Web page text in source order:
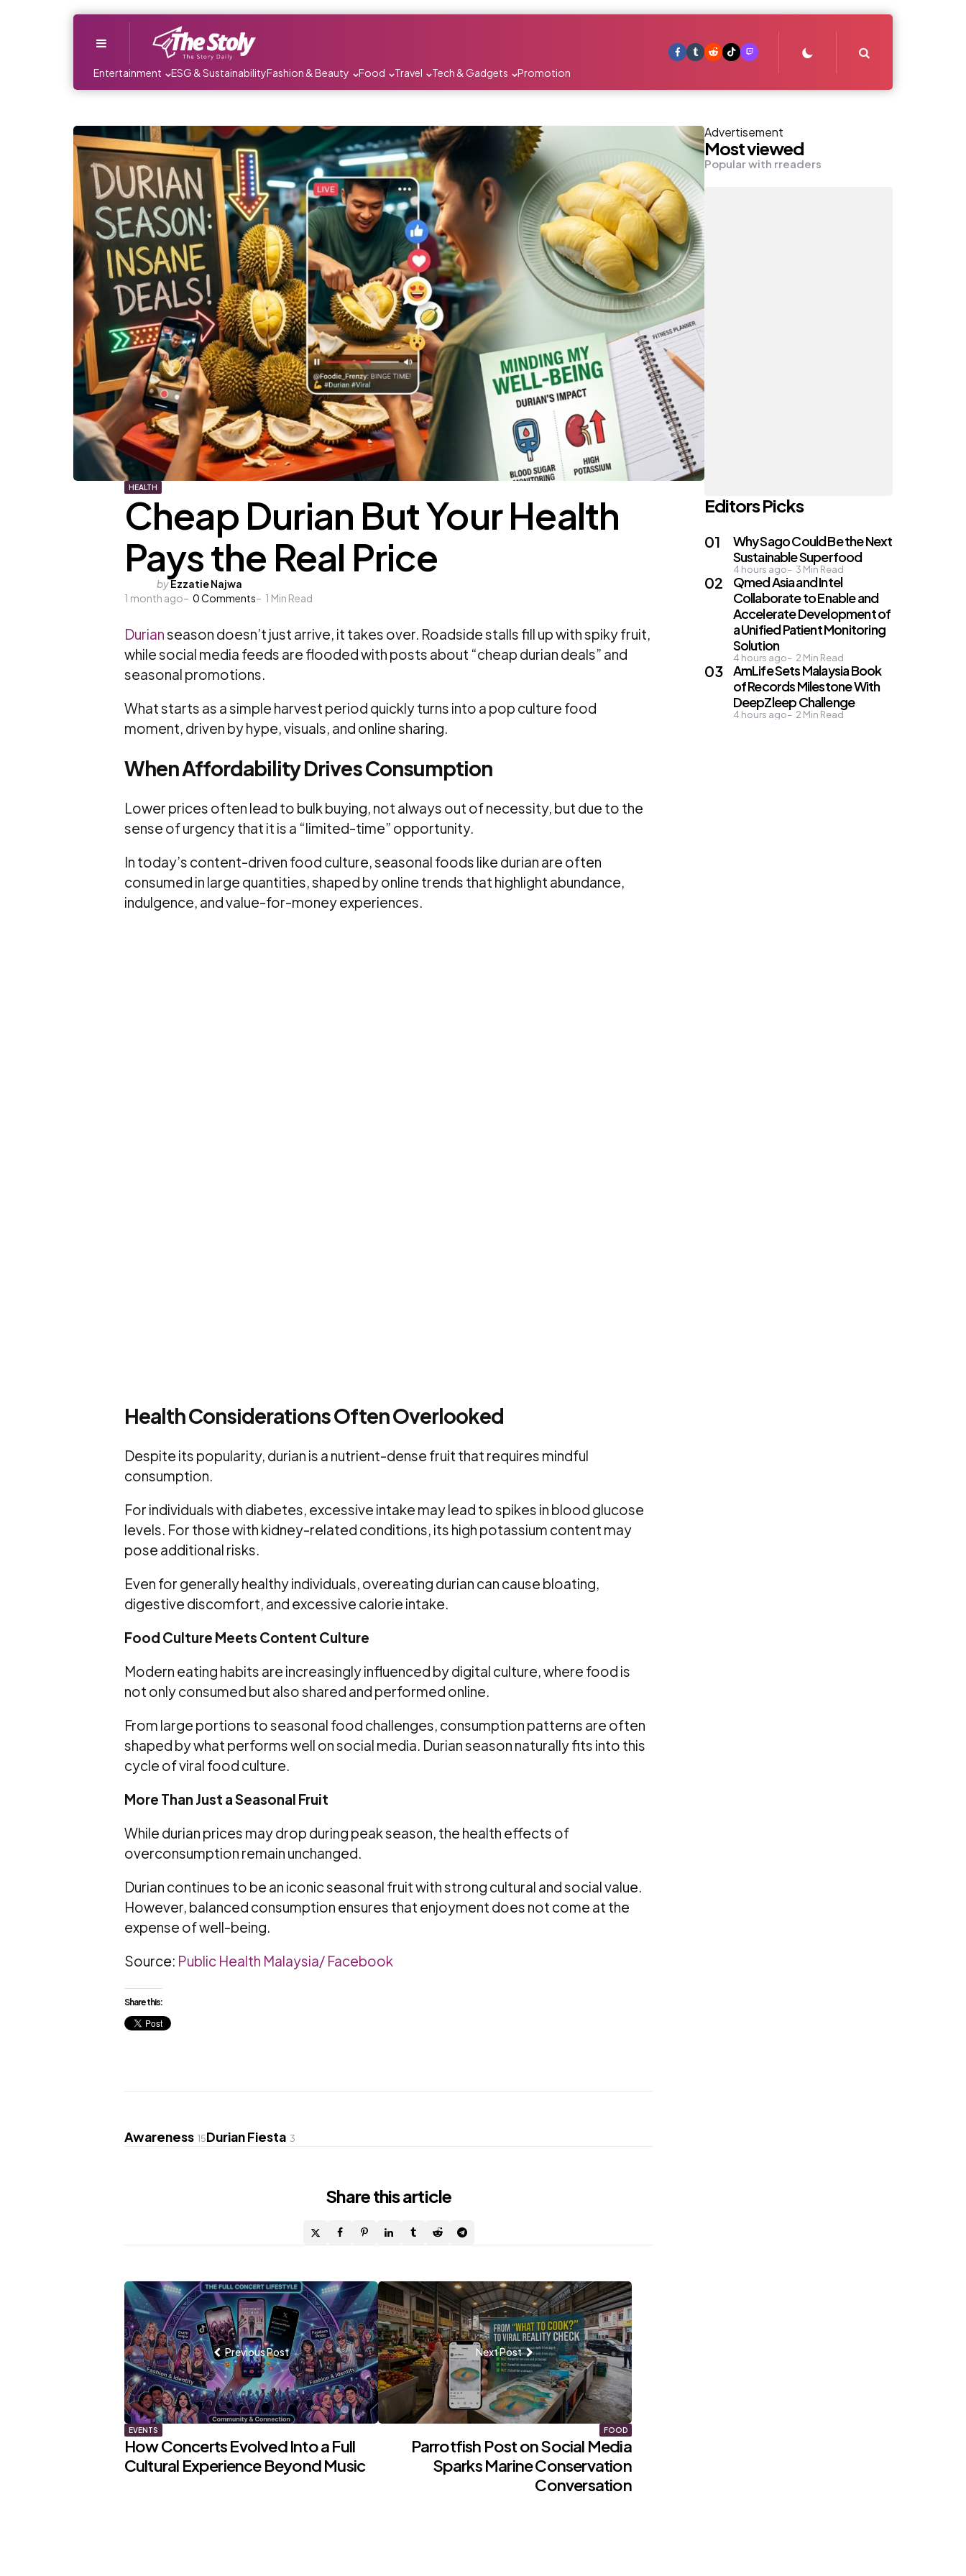
Entertainment ESG & SustainabilityFashion & Beauty Food Travel Tech & Gadgets Promotion
HEALTH
Cheap Durian But Your Health
Pays the Real Price
Posted
by
byEzzatie Najwa
1 month ago
0Comments 1 Min Read
Durianseason doesn’t just arrive, it takes over. Roadside stalls fill up with spiky fruit,
while social media feeds are flooded with posts about “cheap durian deals” and
seasonal promotions.
What starts as a simple harvest period quickly turns into a pop culture food
moment, driven by hype, visuals, and online sharing.
When Affordability Drives Consumption
Lower prices often lead to bulk buying, not always out of necessity, but due to the
sense of urgency that it is a “limited-time” opportunity.
In today’s content-driven food culture, seasonal foods like durian are often
consumed in large quantities, shaped by online trends that highlight abundance,
indulgence, and value-for-money experiences.
Health Considerations Often Overlooked
Despite its popularity, durian is a nutrient-dense fruit that requires mindful
consumption.
For individuals with diabetes, excessive intake may lead to spikes in blood glucose
levels. For those with kidney-related conditions, its high potassium content may
pose additional risks.
Even for generally healthy individuals, overeating durian can cause bloating,
digestive discomfort, and excessive calorie intake.
Food Culture Meets Content Culture
Modern eating habits are increasingly influenced by digital culture, where food is
not only consumed but also shared and performed online.
From large portions to seasonal food challenges, consumption patterns are often
shaped by what performs well on social media. Durian season naturally fits into this
cycle of viral food culture.
More Than Just a Seasonal Fruit
While durian prices may drop during peak season, the health effects of
overconsumption remain unchanged.
Durian continues to be an iconic seasonal fruit with strong cultural and social value.
However, balanced consumption ensures that enjoyment does not come at the
expense of well-being.
Source: Public Health Malaysia/ Facebook
Share this:
Awareness 15Durian Fiesta 3
Sharethis article
Post
navigation
Previous Post
EVENTS
How Concerts Evolved Into a Full
Cultural Experience Beyond Music
Next Post
FOOD
Parrotfish Post on Social Media
Sparks Marine Conservation
Conversation
Advertisement
Most viewed
Popular with rreaders
Editors Picks
Why Sago Could Be the Next
Sustainable Superfood
4 hours ago 3 Min Read
Qmed Asia and Intel
Collaborate to Enable and
Accelerate Development of
a Unified Patient Monitoring
Solution
4 hours ago 2 Min Read
AmLife Sets Malaysia Book
of Records Milestone With
DeepZleep Challenge
4 hours ago 2 Min Read